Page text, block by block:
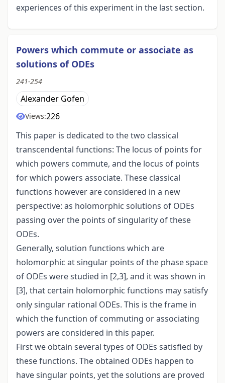
experiences of this experiment in the last section.
Powers which commute or associate as
solutions of ODEs
241-254
Alexander Gofen
Views:226
This paper is dedicated to the two classical
transcendental functions: The locus of points for
which powers commute, and the locus of points
for which powers associate. These classical
functions however are considered in a new
perspective: as holomorphic solutions of ODEs
passing over the points of singularity of these
ODEs.
Generally, solution functions which are
holomorphic at singular points of the phase space
of ODEs were studied in [2,3], and it was shown in
[3], that certain holomorphic functions may satisfy
only singular rational ODEs. This is the frame in
which the function of commuting or associating
powers are considered in this paper.
First we obtain several types of ODEs satisfied by
these functions. The obtained ODEs happen to
have singular points, yet the solutions are proved